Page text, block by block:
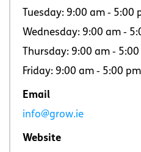
Tuesday: 9:00 am ‐ 5:00
Wednesday: 9:00 am ‐
Thursday: 9:00 am ‐
Friday: 9:00 am ‐ 5:00 pm
Email
info@grow.ie
Website